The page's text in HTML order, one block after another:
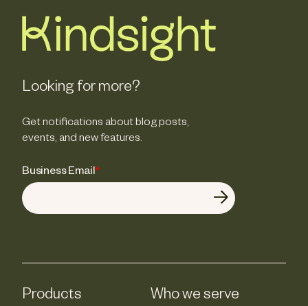
Looking for more?
Get notifications about blog posts,
events, and new features.
Business Email*
Products Who we serve